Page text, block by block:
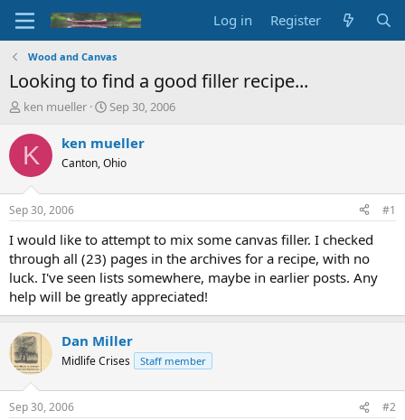
Log in Register
Wood and Canvas
Looking to find a good filler recipe...
T
r
e
d
t
a
t
e
r
ken mueller
S
a
r
t
t
e
Sep 30, 2006
K ken mueller
Canton, Ohio
Sep 30, 2006 #1
I would like to attempt to mix some canvas filler. I checked
through all (23) pages in the archives for a recipe, with no
luck. I've seen lists somewhere, maybe in earlier posts. Any
help will be greatly appreciated!
Dan Miller
Midlife Crises Staff member
Sep 30, 2006 #2